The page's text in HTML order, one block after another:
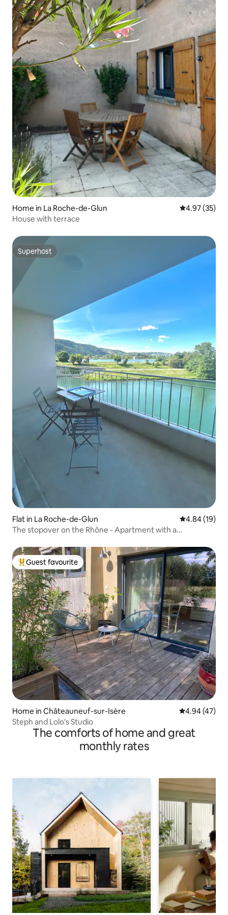
Home in La Roche-de-Glun 4.97 out of 5
4.97 (35)
House with terrace
Superhost
Superhost
Flat in La Roche-de-Glun 4.84 out of 5
4.84 (19)
The stopover on the Rhône - Apartment with a
Top guest favourite
Guest favourite
Home in Châteauneuf-sur-Isère 4.94 out of 5
4.94 (47)
Steph and Lolo's Studio
The comforts of home and great
monthly rates